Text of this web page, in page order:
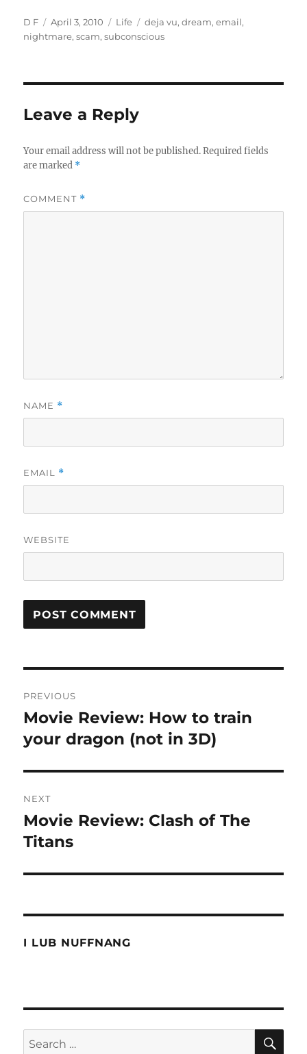
Author
D F
Posted
on
April 3, 2010 Categories
Life Tags
deja vu,dream,email,
nightmare,scam,subconscious
Leave a Reply
Your email address will not be published. Required fields
are marked *
COMMENT *
NAME *
EMAIL *
WEBSITE
navigation
PREVIOUS
Previous
post:
Movie Review: How to train
your dragon (not in 3D)
NEXT
Next
post:
Movie Review: Clash of The
Titans
I LUB NUFFNANG
Search